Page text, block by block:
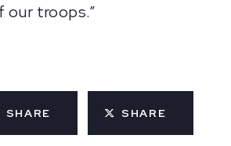
our troops.”
SHARE SHARE